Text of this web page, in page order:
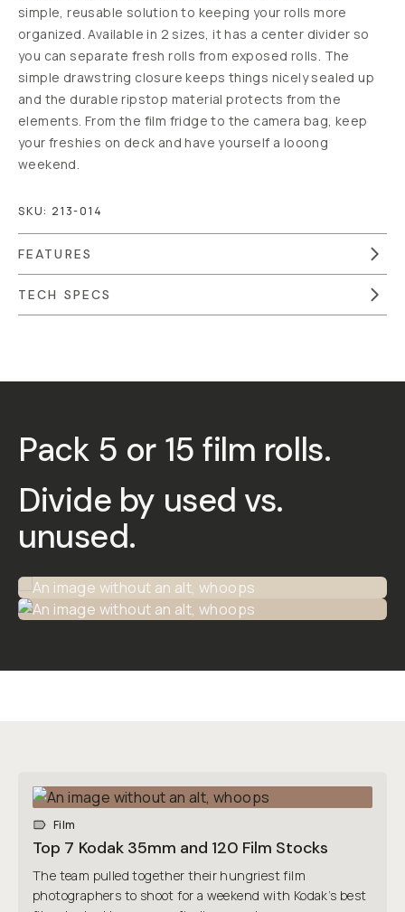
simple, reusable solution to keeping your rolls more
organized. Available in 2 sizes, it has a center divider so
you can separate fresh rolls from exposed rolls. The
simple drawstring closure keeps things nicely sealed up
and the durable ripstop material protects from the
elements. From the film fridge to the camera bag, keep
your freshies on deck and have yourself a looong
weekend.
SKU: 213-014
FEATURES
TECH SPECS
Pack 5 or 15 film rolls.
Divide by used vs.
unused.
Film
Top 7 Kodak 35mm and 120 Film Stocks
The team pulled together their hungriest film
photographers to shoot for a weekend with Kodak’s best